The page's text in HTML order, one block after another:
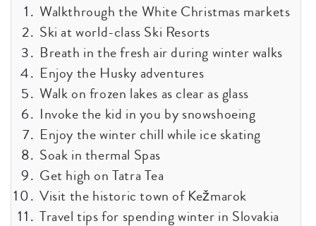
Walkthrough the White Christmas markets
Ski at world-class Ski Resorts
Breath in the fresh air during winter walks
Enjoy the Husky adventures
Walk on frozen lakes as clear as glass
Invoke the kid in you by snowshoeing
Enjoy the winter chill while ice skating
Soak in thermal Spas
Get high on Tatra Tea
Visit the historic town of Kežmarok
Travel tips for spending winter in Slovakia